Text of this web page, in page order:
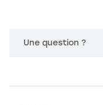
Une question ?